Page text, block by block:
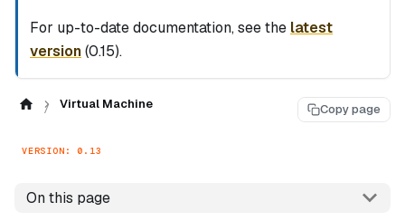
For up-to-date documentation, see the latest
version(0.15).
Virtual Machine Copy page
VERSION: 0.13
On this page